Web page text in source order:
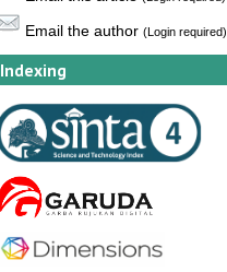
Email the author (Login required)
Indexing